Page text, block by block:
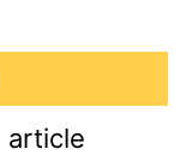
article